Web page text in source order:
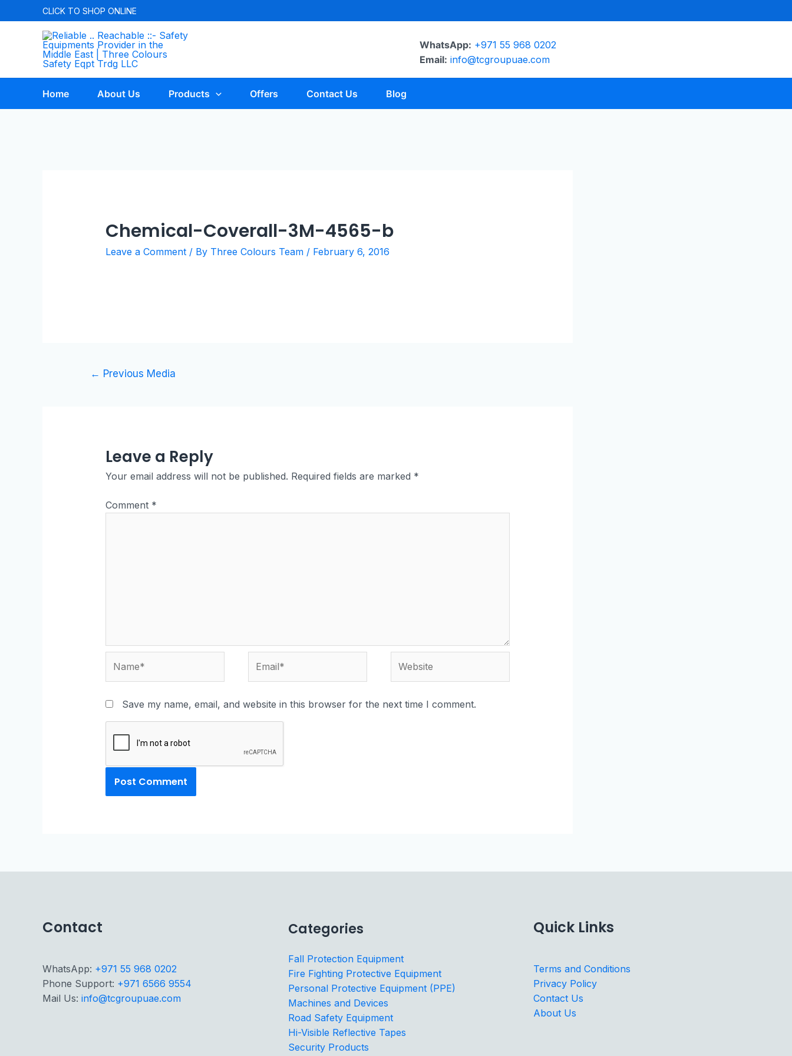
CLICK TO SHOP ONLINE
WhatsApp: +971 55 968 0202
Email: info@tcgroupuae.com
Home About Us Products Offers Contact Us Blog
Chemical-Coverall-3M-4565-b
Leave a Comment / By Three Colours Team / February 6, 2016
← Previous Media
Leave a Reply
Your email address will not be published. Required fields are marked *
Comment *
Save my name, email, and website in this browser for the next time I comment.
Contact
WhatsApp: +971 55 968 0202
Phone Support: +971 6566 9554
Mail Us: info@tcgroupuae.com
Categories
Fall Protection Equipment
Fire Fighting Protective Equipment
Personal Protective Equipment (PPE)
Machines and Devices
Road Safety Equipment
Hi-Visible Reflective Tapes
Security Products
Quick Links
Terms and Conditions
Privacy Policy
Contact Us
About Us